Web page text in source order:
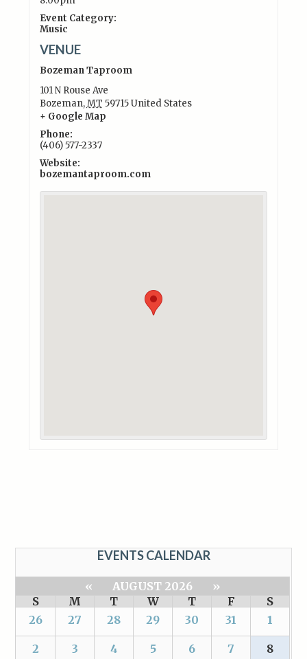
Event Category:
Music
VENUE
Bozeman Taproom
101 N Rouse Ave
Bozeman,MT 59715United States
+ Google Map
Phone:
(406) 577-2337
Website:
bozemantaproom.com
EVENTS CALENDAR
« AUGUST 2026
»
S
M T W T F
S
26
27 28 29 30 31 1
2 3 4 5 6 7 8